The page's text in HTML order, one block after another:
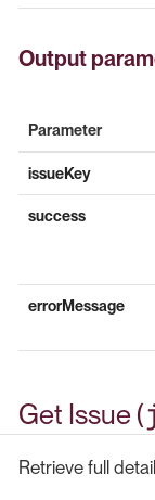
Output
Parameter
issueKey
success
errorMessage
Get Issue (
Retrieve full